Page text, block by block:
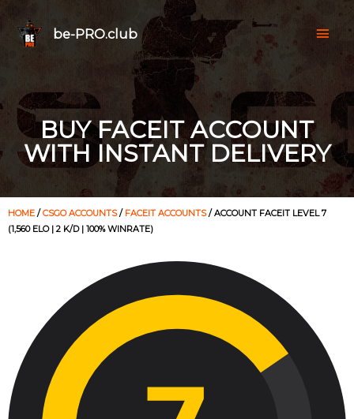
be-PRO.club
BUY FACEIT ACCOUNT
WITH INSTANT DELIVERY
HOME / CSGO ACCOUNTS/ FACEIT ACCOUNTS/ ACCOUNT FACEIT LEVEL 7
(1,560 ELO | 2 K/D | 100% WINRATE)